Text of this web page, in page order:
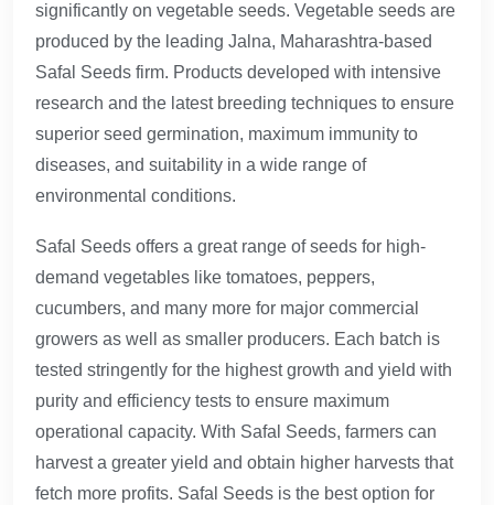
significantly on vegetable seeds. Vegetable seeds are
produced by the leading Jalna, Maharashtra-based
Safal Seeds firm. Products developed with intensive
research and the latest breeding techniques to ensure
superior seed germination, maximum immunity to
diseases, and suitability in a wide range of
environmental conditions.
Safal Seeds offers a great range of seeds for high-
demand vegetables like tomatoes, peppers,
cucumbers, and many more for major commercial
growers as well as smaller producers. Each batch is
tested stringently for the highest growth and yield with
purity and efficiency tests to ensure maximum
operational capacity. With Safal Seeds, farmers can
harvest a greater yield and obtain higher harvests that
fetch more profits. Safal Seeds is the best option for